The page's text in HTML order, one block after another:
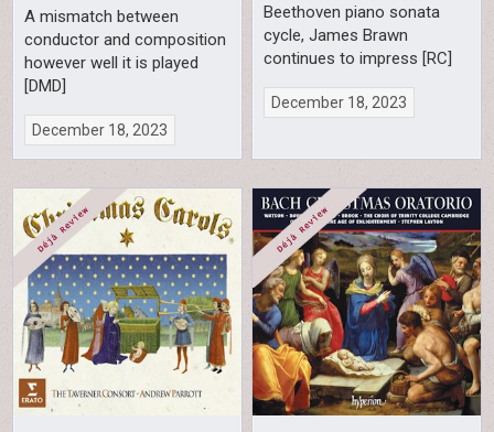
A mismatch between
conductor and composition
however well it is played
[DMD]
December 18, 2023
Beethoven piano sonata
cycle, James Brawn
continues to impress [RC]
December 18, 2023